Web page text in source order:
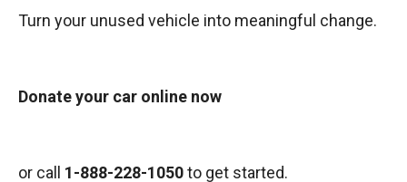
Turn your unused vehicle into meaningful change.
Donate your car online now
or call 1-888-228-1050to get started.